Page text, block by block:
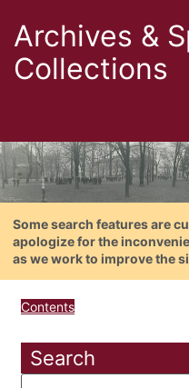
Archives &
Collections
Some search features are
apologize for the
as we work to improve the
Contents
Search